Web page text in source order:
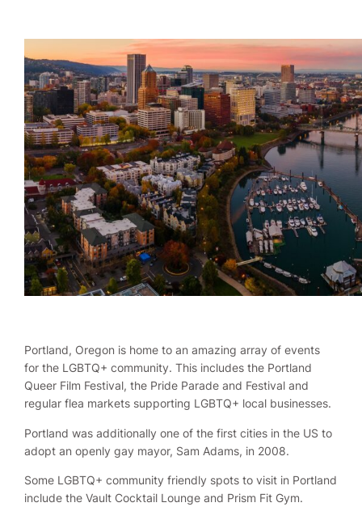
Portland, Oregon is home to an amazing array of events
for the LGBTQ+ community. This includes the Portland
Queer Film Festival, the Pride Parade and Festival and
regular flea markets supporting LGBTQ+ local businesses.
Portland was additionally one of the first cities in the US to
adopt an openly gay mayor, Sam Adams, in 2008.
Some LGBTQ+ community friendly spots to visit in Portland
include the Vault Cocktail Lounge and Prism Fit Gym.